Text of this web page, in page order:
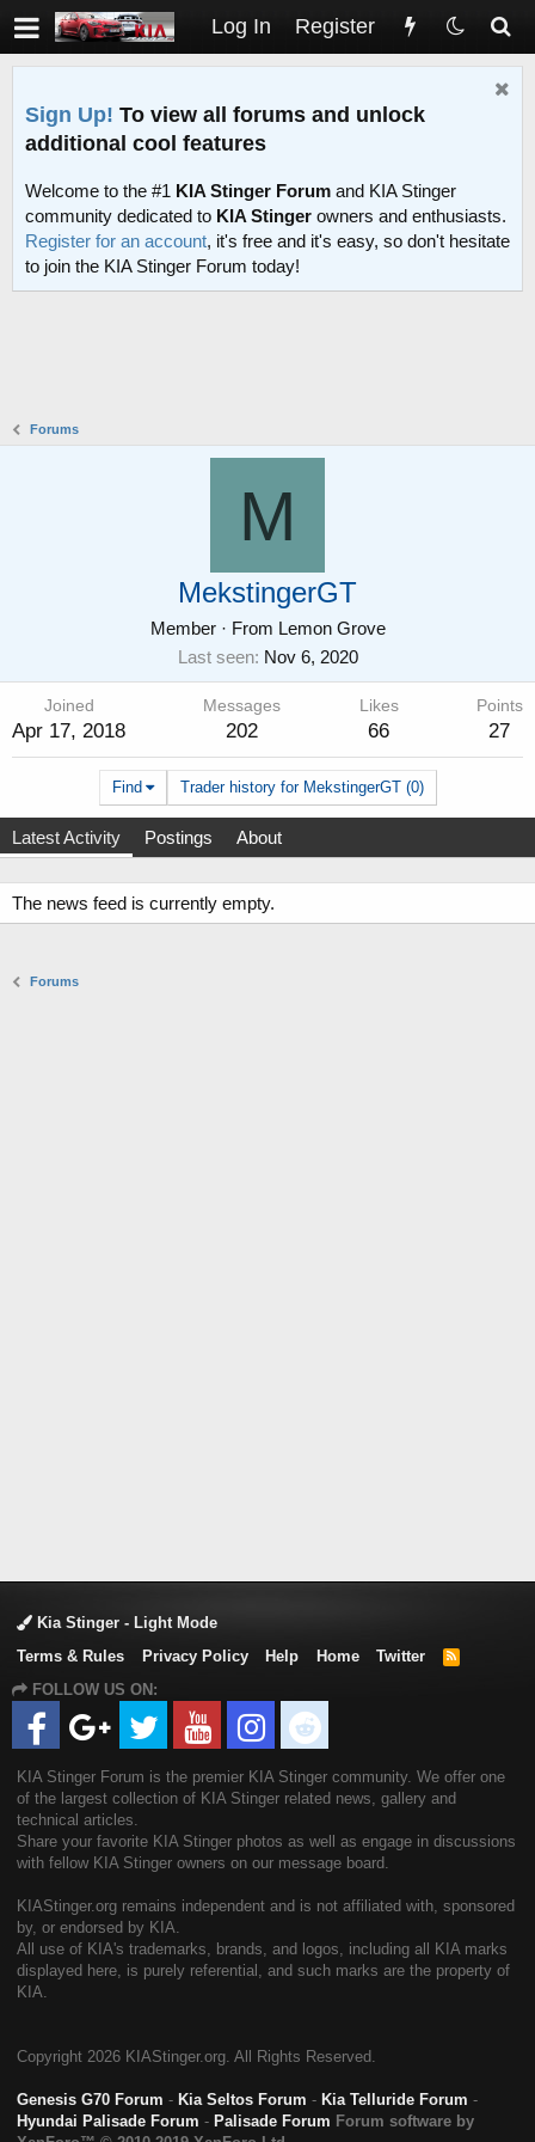
Log In Register
Sign Up! To view all forums and unlock
additional cool features
Welcome to the #1 KIA Stinger Forum and KIA Stinger
community dedicated to KIA Stinger owners and enthusiasts.
Register for an account, it's free and it's easy, so don't hesitate
to join the KIA Stinger Forum today!
Forums
M
MekstingerGT
Member · From Lemon Grove
Last seen Nov 6, 2020
Joined
Apr 17, 2018
Messages
202
Likes
66
Points
27
Find Trader history for MekstingerGT (0)
Latest Activity Postings About
The news feed is currently empty.
Forums
Kia Stinger - Light Mode
Terms & Rules
Privacy Policy Help Home Twitter
R
FOLLOW US ON:
KIA Stinger Forum is the premier KIA Stinger community. We offer one
of the largest collection of KIA Stinger related news, gallery and
technical articles.
Share your favorite KIA Stinger photos as well as engage in discussions
with fellow KIA Stinger owners on our message board.
KIAStinger.org remains independent and is not affiliated with, sponsored
by, or endorsed by KIA.
All use of KIA's trademarks, brands, and logos, including all KIA marks
displayed here, is purely referential, and such marks are the property of
KIA.
Copyright 2026 KIAStinger.org. All Rights Reserved.
Genesis G70 Forum - Kia Seltos Forum - Kia Telluride Forum -
Hyundai Palisade Forum - Palisade Forum Forum software by